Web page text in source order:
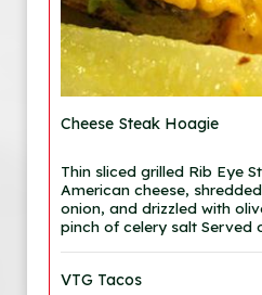
Cheese Steak Hoagie
Thin sliced grilled Rib Eye
American cheese,
onion, and drizzled with
pinch of celery salt Served
VTG Tacos